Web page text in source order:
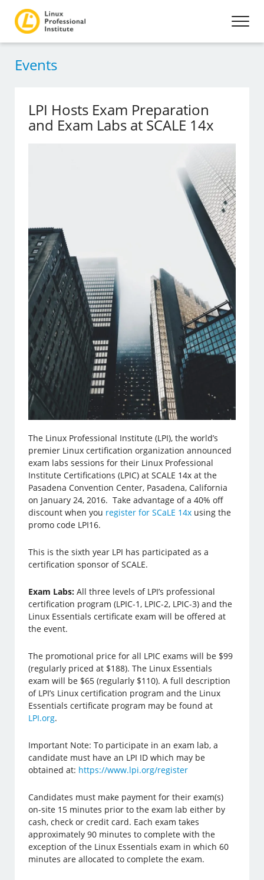
Events
LPI Hosts Exam Preparation
and Exam Labs at SCALE 14x
The Linux Professional Institute (LPI), the world’s
premier Linux certification organization announced
exam labs sessions for their Linux Professional
Institute Certifications (LPIC) at SCALE 14x at the
Pasadena Convention Center, Pasadena, California
on January 24, 2016. Take advantage of a 40% off
discount when you register for SCaLE 14x using the
promo code LPI16.
This is the sixth year LPI has participated as a
certification sponsor of SCALE.
Exam Labs: All three levels of LPI’s professional
certification program (LPIC-1, LPIC-2, LPIC-3) and the
Linux Essentials certificate exam will be offered at
the event.
The promotional price for all LPIC exams will be $99
(regularly priced at $188). The Linux Essentials
exam will be $65 (regularly $110). A full description
of LPI’s Linux certification program and the Linux
Essentials certificate program may be found at
LPI.org.
Important Note: To participate in an exam lab, a
candidate must have an LPI ID which may be
obtained at: https://www.lpi.org/register
Candidates must make payment for their exam(s)
on-site 15 minutes prior to the exam lab either by
cash, check or credit card. Each exam takes
approximately 90 minutes to complete with the
exception of the Linux Essentials exam in which 60
minutes are allocated to complete the exam.